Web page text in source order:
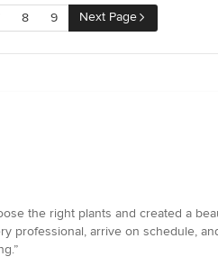
8 9 Next Page
the right plants and created a
professional, arrive on schedule,